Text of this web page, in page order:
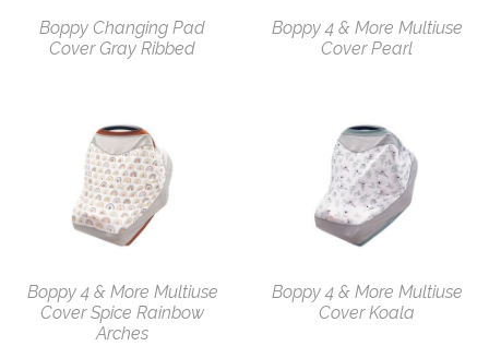
Boppy Changing Pad
Cover Gray Ribbed
Boppy 4 & More Multiuse
Cover Pearl
Boppy 4 & More Multiuse
Cover Spice Rainbow
Arches
Boppy 4 & More Multiuse
Cover Koala